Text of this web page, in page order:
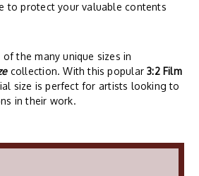
to protect your valuable contents
the many unique sizes in
collection. With this popular3:2 Film
size is perfect for artists looking to
in their work.